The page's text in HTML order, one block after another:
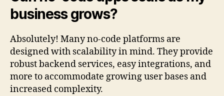
business grows?
Absolutely! Many no-code platforms are
designed with scalability in mind. They provide
robust backend services, easy integrations, and
more to accommodate growing user bases and
increased complexity.